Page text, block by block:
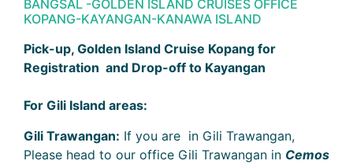
BANGSAL -GOLDEN ISLAND CRUISES OFFICE
KOPANG-KAYANGAN-KANAWA ISLAND
Pick-up, Golden Island Cruise Kopang for
Registration and Drop-off to Kayangan
For Gili Island areas:
Gili Trawangan: If you are in Gili Trawangan,
Please head to our office Gili Trawangan in Cemos